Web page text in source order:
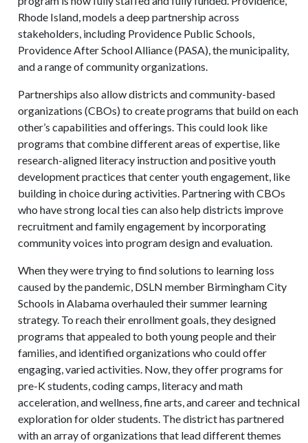
Rhode Island, models a deep partnership across
stakeholders, including Providence Public Schools,
Providence After School Alliance (PASA), the municipality,
and a range of community organizations.
Partnerships also allow districts and community-based
organizations (CBOs) to create programs that build on each
other’s capabilities and offerings. This could look like
programs that combine different areas of expertise, like
research-aligned literacy instruction and positive youth
development practices that center youth engagement, like
building in choice during activities. Partnering with CBOs
who have strong local ties can also help districts improve
recruitment and family engagement by incorporating
community voices into program design and evaluation.
When they were trying to find solutions to learning loss
caused by the pandemic, DSLN member Birmingham City
Schools in Alabama overhauled their summer learning
strategy. To reach their enrollment goals, they designed
programs that appealed to both young people and their
families, and identified organizations who could offer
engaging, varied activities. Now, they offer programs for
pre-K students, coding camps, literacy and math
acceleration, and wellness, fine arts, and career and technical
exploration for older students. The district has partnered
with an array of organizations that lead different themes